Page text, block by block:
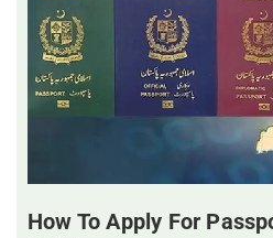
How To Apply For